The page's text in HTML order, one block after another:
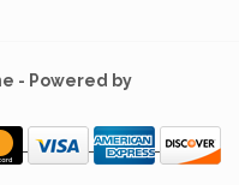
- Powered by